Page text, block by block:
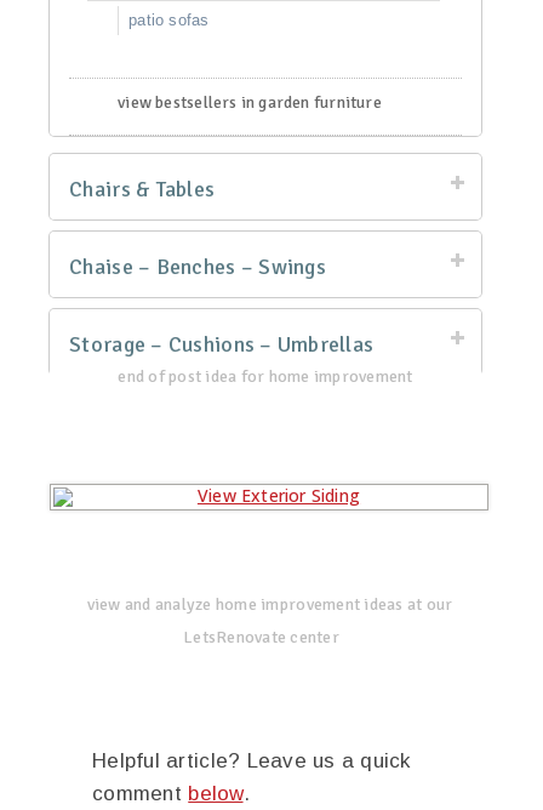
patio sofas
view bestsellers in garden furniture
Chairs & Tables
Chaise – Benches – Swings
Storage – Cushions – Umbrellas
end of post idea for home improvement
view and analyze home improvement ideas at our
LetsRenovate center
Helpful article? Leave us a quick
comment below.